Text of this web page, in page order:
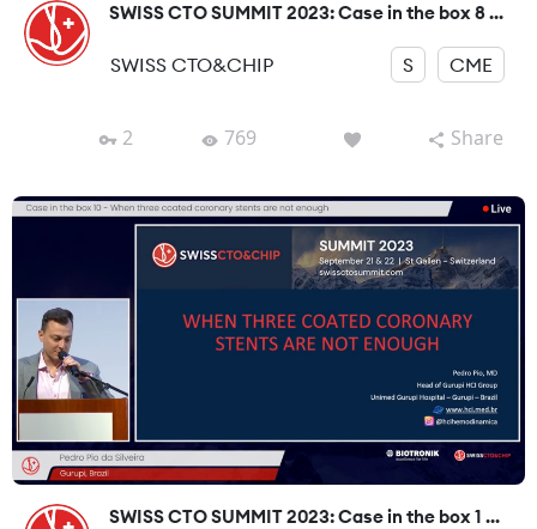
SWISS CTO SUMMIT 2023: Case in the box 8 ...
SWISS CTO&CHIP S CME
2 769 Share
SWISS CTO SUMMIT 2023: Case in the box 1 ...